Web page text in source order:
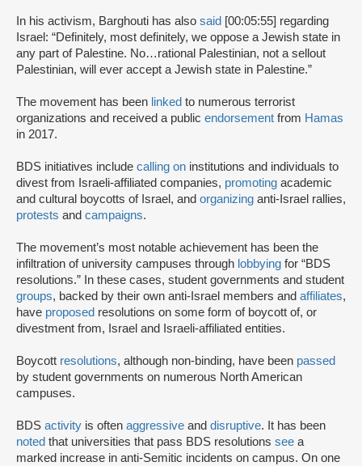
In his activism, Barghouti has also said [00:05:55] regarding
Israel: “Definitely, most definitely, we oppose a Jewish state in
any part of Palestine. No…rational Palestinian, not a sellout
Palestinian, will ever accept a Jewish state in Palestine.”
The movement has been linked to numerous terrorist
organizations and received a public endorsement from Hamas
in 2017.
BDS initiatives include calling on institutions and individuals to
divest from Israeli-affiliated companies, promoting academic
and cultural boycotts of Israel, and organizing anti-Israel rallies,
protests and campaigns.
The movement’s most notable achievement has been the
infiltration of university campuses through lobbying for “BDS
resolutions.” In these cases, student governments and student
groups, backed by their own anti-Israel members and affiliates,
have proposed resolutions on some form of boycott of, or
divestment from, Israel and Israeli-affiliated entities.
Boycott resolutions, although non-binding, have been passed
by student governments on numerous North American
campuses.
BDS activity is often aggressive and disruptive. It has been
noted that universities that pass BDS resolutions see a
marked increase in anti-Semitic incidents on campus. On one